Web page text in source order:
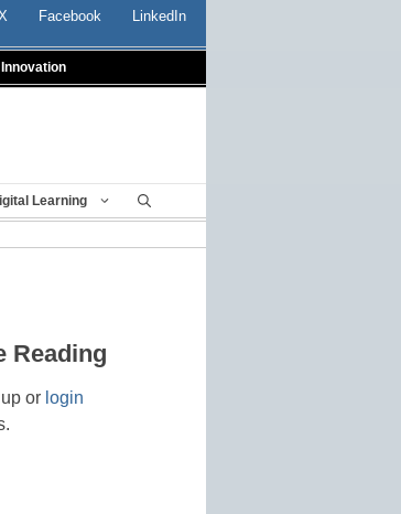
Facebook LinkedIn
Learning
Reading
or login